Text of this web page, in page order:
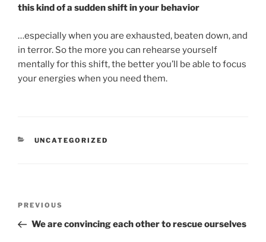
this kind of a sudden shift in your behavior
…especially when you are exhausted, beaten down, and
in terror. So the more you can rehearse yourself
mentally for this shift, the better you’ll be able to focus
your energies when you need them.
CATEGORIES
UNCATEGORIZED
Previous
Post
PREVIOUS
We are convincing each other to rescue ourselves